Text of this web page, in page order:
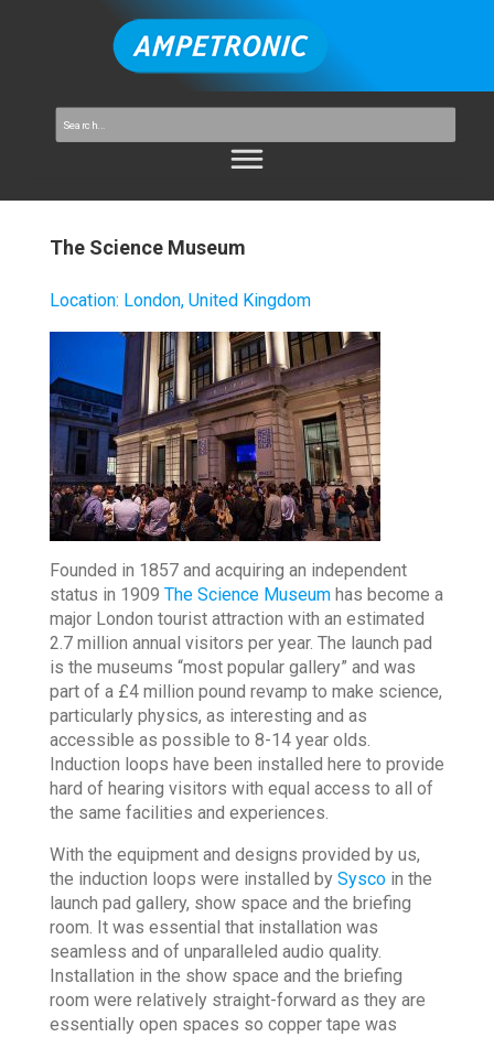
The Science Museum
Location: London, United Kingdom
Founded in 1857 and acquiring an independent
status in 1909 The Science Museumhas become a
major London tourist attraction with an estimated
2.7 million annual visitors per year. The launch pad
is the museums “most popular gallery” and was
part of a £4 million pound revamp to make science,
particularly physics, as interesting and as
accessible as possible to 8-14 year olds.
Induction loops have been installed here to provide
hard of hearing visitors with equal access to all of
the same facilities and experiences.
With the equipment and designs provided by us,
the induction loops were installed by Syscoin the
launch pad gallery, show space and the briefing
room. It was essential that installation was
seamless and of unparalleled audio quality.
Installation in the show space and the briefing
room were relatively straight-forward as they are
essentially open spaces so copper tape was